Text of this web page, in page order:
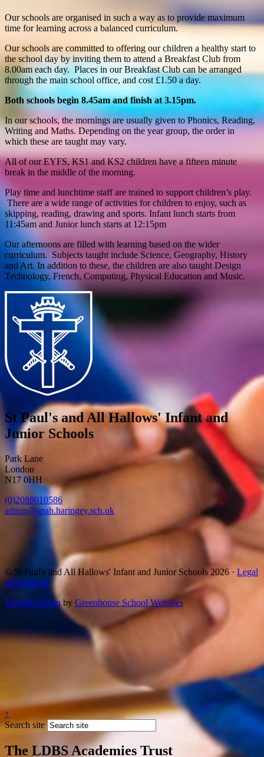
Our schools are organised in such a way as to provide maximum
time for learning across a balanced curriculum.
Our schools are committed to offering our children a healthy start to
the school day by inviting them to attend a Breakfast Club from
8.00am each day. Places in our Breakfast Club can be arranged
through the main school office, and cost £1.50 a day.
Both schools begin 8.45am and finish at 3.15pm.
In our schools, the mornings are usually given to Phonics, Reading,
Writing and Maths. Depending on the year group, the order in
which these are taught may vary.
All of our EYFS, KS1 and KS2 children have a fifteen minute
break in the middle of the morning.
Play time and lunchtime staff are trained to support children’s play.
There are a wide range of activities for children to enjoy, such as
skipping, reading, drawing and sports. Infant lunch starts from
11:45am and Junior lunch starts at 12:15pm
Our afternoons are filled with learning based on the wider
curriculum. Subjects taught include Science, Geography, History
and Art. In addition to these, the children are also taught Design
Technology, French, Computing, Physical Education and Music.
St Paul's and All Hallows' Infant and
Junior Schools
Park Lane
London
N17 0HH
(0)2088010586
admin@spah.haringey.sch.uk
© St Paul's and All Hallows' Infant and Junior Schools 2026 · Legal
Information
Website designby Greenhouse School Websites
↑
Search site
The LDBS Academies Trust